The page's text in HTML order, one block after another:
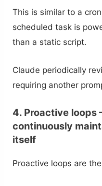
This is similar to a
scheduled task is
than a static script.
Claude periodically
requiring another
4. Proactive loops
continuously
itself
Proactive loops are